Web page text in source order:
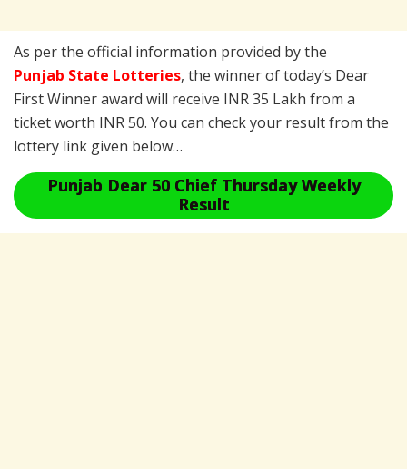
As per the official information provided by the
Punjab State Lotteries, the winner of today’s Dear
First Winner award will receive INR 35 Lakh from a
ticket worth INR 50. You can check your result from the
lottery link given below…
Punjab Dear 50 Chief Thursday Weekly
Result